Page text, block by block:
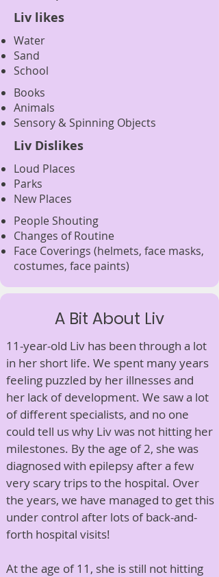
Liv likes
Water
Sand
School
Books
Animals
Sensory & Spinning Objects
Liv Dislikes
Loud Places
Parks
New Places
People Shouting
Changes of Routine
Face Coverings (helmets, face masks,
costumes, face paints)
A Bit About Liv
11-year-old Liv has been through a lot
in her short life. We spent many years
feeling puzzled by her illnesses and
her lack of development. We saw a lot
of different specialists, and no one
could tell us why Liv was not hitting her
milestones. By the age of 2, she was
diagnosed with epilepsy after a few
very scary trips to the hospital. Over
the years, we have managed to get this
under control after lots of back-and-
forth hospital visits!
At the age of 11, she is still not hitting